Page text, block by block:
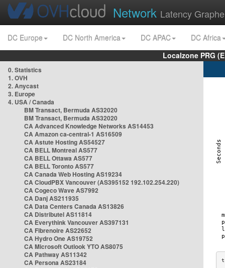
Network Latency
DC Europe DC North America DC APAC
DC Africa
Localzone PRG
0. Statistics
1. OVH
2. Anycast
3. Europe
4. USA / Canada
BM Transact, Bermuda AS32020
BM Transact, Bermuda AS32020
CA Advanced Knowledge Networks AS14453
CA Amazon ca-central-1 AS16509
CA Astute Hosting AS54527
CA BELL Montreal AS577
CA BELL Ottawa AS577
CA BELL Toronto AS577
CA Canada Web Hosting AS19234
CA CloudPBX Vancouver (AS395152 192.102.254.220)
CA Cogeco Wave AS7992
CA Danj AS211935
CA Data Centers Canada AS13826
CA Distributel AS11814
CA Everythink Vancouver AS397131
CA Fibrenoire AS22652
CA Hydro One AS19752
CA Microsoft Outlook YTO AS8075
CA Pathway AS11342
CA Persona AS23184